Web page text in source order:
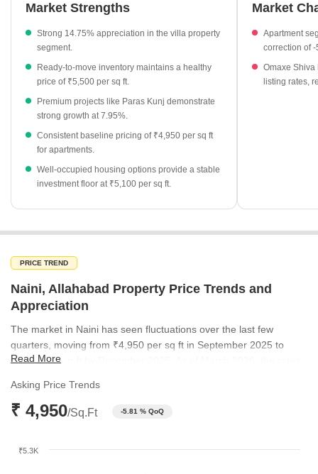
long-term value.
Villa properties have recorded a substantial price appreciation
of 14.75%, outpacing other segments in the locality.
Ready-to-move projects are currently priced at an average of
possession.
with rates reaching ₹6,300 per sq ft.
The market shows a diverse range of project statuses,
including well-occupied developments priced at ₹5,100 per sq
a unique entry point for value-conscious investors.
Market Strengths
Strong 14.75% appreciation in the villa property
segment.
Ready-to-move inventory maintains a healthy
price of ₹5,500 per sq ft.
Premium projects like Paras Kunj demonstrate
strong growth at 7.95%.
Consistent baseline pricing of ₹4,950 per sq ft
for apartments.
Well-occupied housing options provide a stable
investment floor at ₹5,100 per sq ft.
Market
Apartment
correction of -
Omaxe
listing rates,
PRICE TREND
Naini, Allahabad Property Price Trends and
Appreciation
The market in Naini has seen fluctuations over the last few
quarters, moving from ₹4,950 per sq ft in September 2025 to
₹5,250 per sq ft by December 2025. As of March 2026, the rates
resilient market that maintains consistent value for residential
assets.
Read More
Asking Price Trends
₹ 4,950/Sq.Ft -5.81 % QoQ
₹5.3K